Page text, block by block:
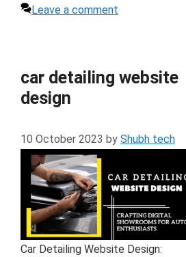
Leave a comment
car detailing website
design
10 October 2023 by Shubh tech
Car Detailing Website Design: